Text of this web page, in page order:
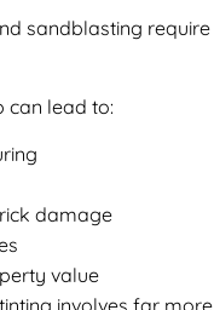
sandblasting
can lead to:
damage
value